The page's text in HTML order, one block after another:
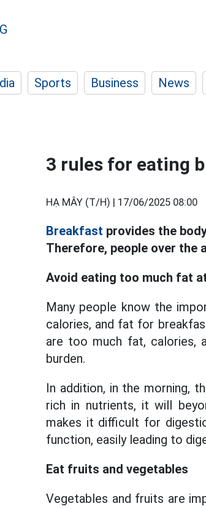
Sports Business News
3 rules for eating
HẠ MÂY (T/H) | 17/06/2025 08:00
Breakfast provides the
Therefore, people over the
Avoid eating too much fat
Many people know the
calories, and fat for
are too much fat, calories,
burden.
In addition, in the morning,
rich in nutrients, it will
makes it difficult for
function, easily leading to
Eat fruits and vegetables
Vegetables and fruits are